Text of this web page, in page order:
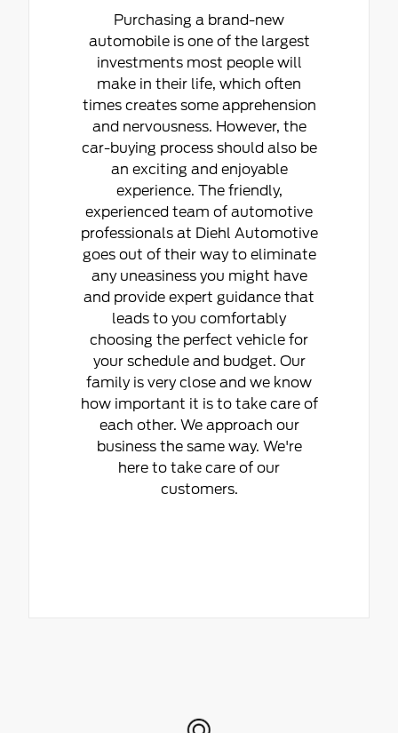
Purchasing a brand-new
automobile is one of the largest
investments most people will
make in their life, which often
times creates some apprehension
and nervousness. However, the
car-buying process should also be
an exciting and enjoyable
experience. The friendly,
experienced team of automotive
professionals at Diehl Automotive
goes out of their way to eliminate
any uneasiness you might have
and provide expert guidance that
leads to you comfortably
choosing the perfect vehicle for
your schedule and budget. Our
family is very close and we know
how important it is to take care of
each other. We approach our
business the same way. We're
here to take care of our
customers.